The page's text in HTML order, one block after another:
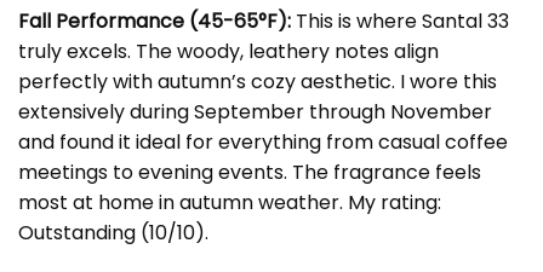
Fall Performance (45-65°F): This is where Santal 33
truly excels. The woody, leathery notes align
perfectly with autumn’s cozy aesthetic. I wore this
extensively during September through November
and found it ideal for everything from casual coffee
meetings to evening events. The fragrance feels
most at home in autumn weather. My rating:
Outstanding (10/10).